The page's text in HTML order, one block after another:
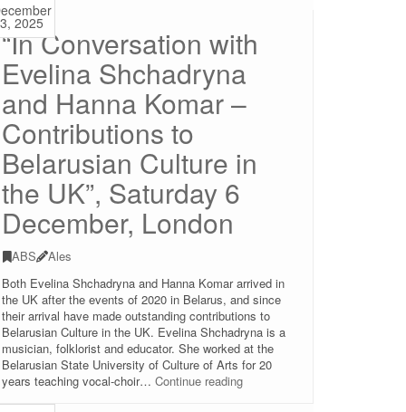
2025
(Christmas
celebration),
Saturday
20
December
2025,
14:30-
17:00,
London
3, 2025
“In Conversation with
Evelina Shchadryna
and Hanna Komar –
Contributions to
Belarusian Culture in
the UK”, Saturday 6
December, London
ABS
Ales
Both Evelina Shchadryna and Hanna Komar arrived in
the UK after the events of 2020 in Belarus, and since
their arrival have made outstanding contributions to
Belarusian Culture in the UK. Evelina Shchadryna is a
musician, folklorist and educator. She worked at the
Belarusian State University of Culture of Arts for 20
years teaching vocal-choir… Continue reading“In